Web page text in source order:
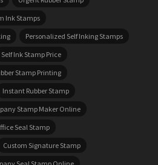
Ink Stamps
Personalized Self Inking Stamps
Self Ink Stamp Price
Stamp Printing
Instant Rubber Stamp
Stamp Maker Online
Seal Stamp
Custom Signature Stamp